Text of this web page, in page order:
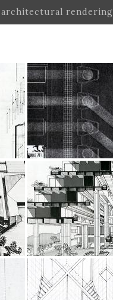
rendering